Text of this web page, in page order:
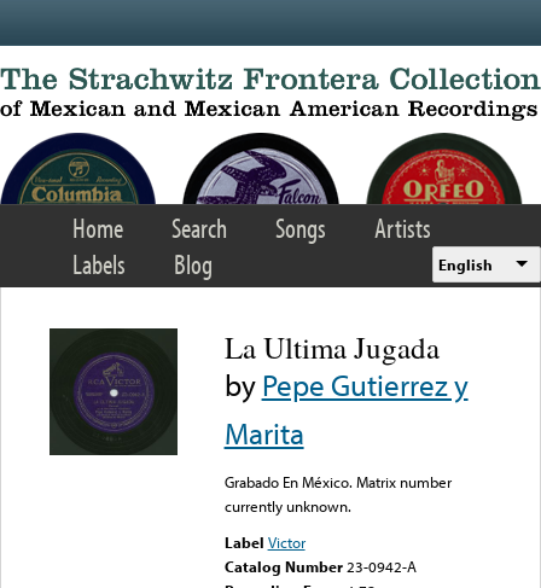
Home Search Songs
Artists
Labels
Blog English
La Ultima Jugada
byPepe Gutierrez y
Marita
Grabado En México. Matrix number
currently unknown.
Label Victor
Catalog Number 23-0942-A